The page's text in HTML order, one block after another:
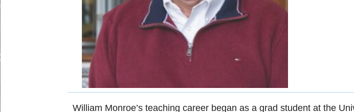
William Monroe’s teaching career began as a grad student at the